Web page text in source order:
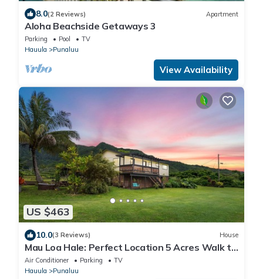
8.0(2 Reviews) Apartment
Aloha Beachside Getaways 3
Parking Pool
TV
Hauula
Punaluu
View Availability
US $463
10.0(3 Reviews) House
Mau Loa Hale: Perfect Location 5 Acres Walk to
Bch! Open concept! Breeze & Views
Air Conditioner Parking
TV
Hauula
Punaluu